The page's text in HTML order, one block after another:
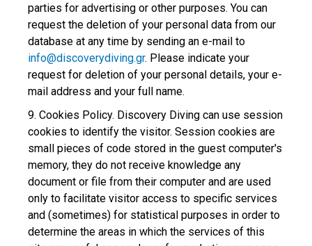
parties for advertising or other purposes. You can
request the deletion of your personal data from our
database at any time by sending an e-mail to
info@discoverydiving.gr. Please indicate your
request for deletion of your personal details, your e-
mail address and your full name.
9. Cookies Policy. Discovery Diving can use session
cookies to identify the visitor. Session cookies are
small pieces of code stored in the guest computer's
memory, they do not receive knowledge any
document or file from their computer and are used
only to facilitate visitor access to specific services
and (sometimes) for statistical purposes in order to
determine the areas in which the services of this